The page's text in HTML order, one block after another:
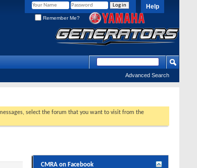
Help
Remember Me?
Advanced Search
select the forum that you want to visit from the
CMRA on Facebook